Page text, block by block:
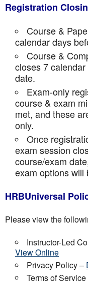
Registration
Course &
calendar days
Course &
closes 7
date.
Exam-only
course & exam
met, and these
only.
Once
exam session
course/exam
exam options will
HRBUniversal
Please view the
Instructor-Led
View Online
Privacy Policy –
Terms of Service